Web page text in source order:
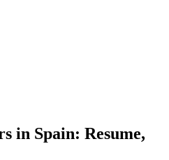
in Spain: Resume,